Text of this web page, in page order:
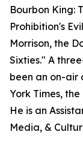
Bourbon King:
Prohibition's
Morrison, the
Sixties." A
been an on-air
York Times, the
He is an
Media, &